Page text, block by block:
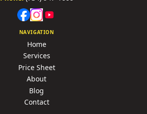
NAVIGATION
Home
Services
Price Sheet
About
Blog
Contact